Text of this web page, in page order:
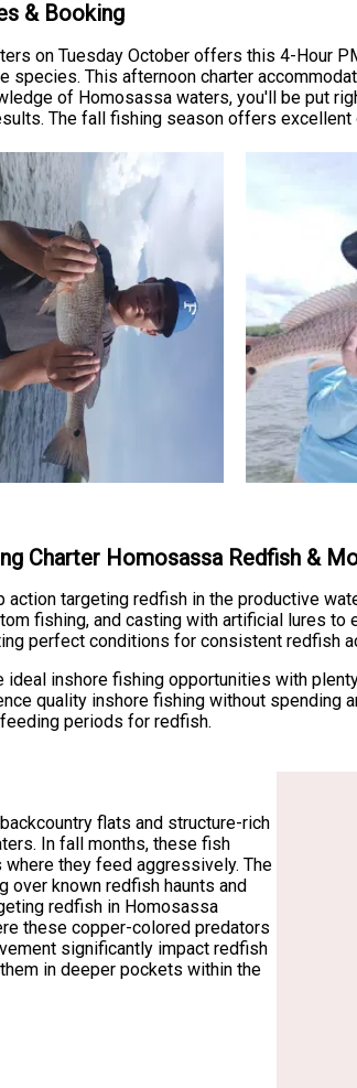
& Booking
on Tuesday October offers this 4-Hour
species. This afternoon charter
of Homosassa waters, you'll be put
The fall fishing season offers
Charter Homosassa Redfish &
targeting redfish in the productive
fishing, and casting with artificial lures to
perfect conditions for consistent redfish
ideal inshore fishing opportunities with
quality inshore fishing without spending
periods for redfish.
flats and structure-rich
In fall months, these fish
they feed aggressively. The
known redfish haunts and
redfish in Homosassa
these copper-colored predators
significantly impact redfish
in deeper pockets within the